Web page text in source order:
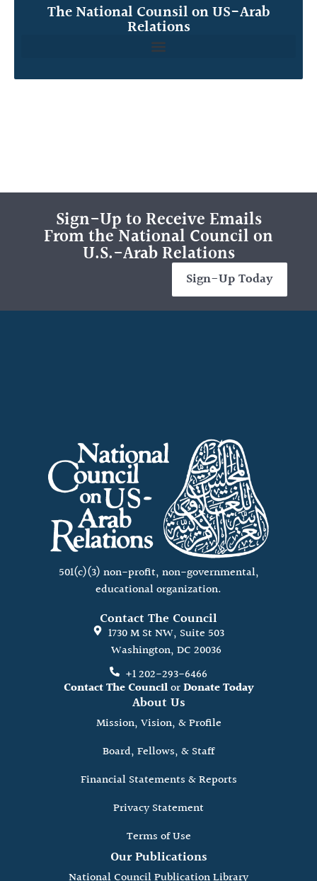
The National Counsil on US-Arab
Relations
Sign-Up to Receive Emails
From the National Council on
U.S.-Arab Relations
Sign-Up Today
501(c)(3) non-profit, non-governmental,
educational organization.
Contact The Council
1730 M St NW, Suite 503
Washington, DC 20036
+1 202-293-6466
Contact The CouncilorDonate Today
About Us
Mission, Vision, & Profile
Board, Fellows, & Staff
Financial Statements & Reports
Privacy Statement
Terms of Use
Our Publications